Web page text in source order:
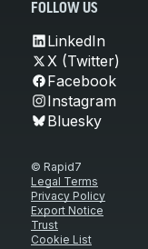
FOLLOW US
LinkedIn
X (Twitter)
Facebook
Instagram
Bluesky
© Rapid7
Legal Terms
Privacy Policy
Export Notice
Trust
Cookie List